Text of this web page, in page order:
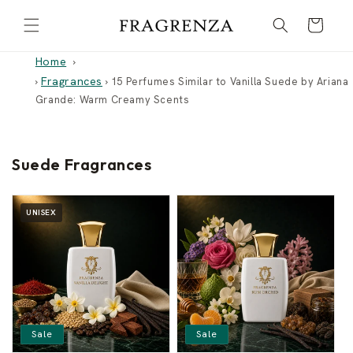
content
Cart
Home
› Fragrances › 15 Perfumes Similar to Vanilla Suede by Ariana
Grande: Warm Creamy Scents
Suede Fragrances
UNISEX
Sale Sale